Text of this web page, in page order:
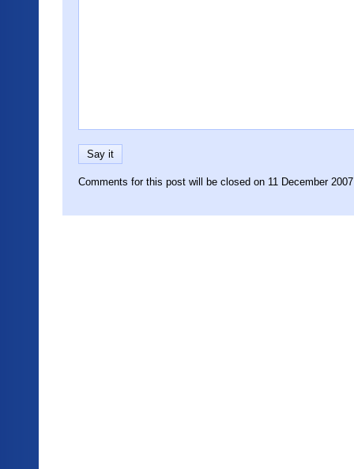
Comments for this post will be closed on 11 December